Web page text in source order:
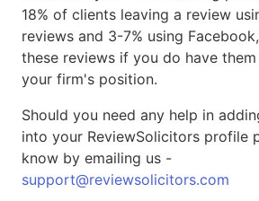
18% of clients leaving a review
reviews and 3-7% using
these reviews if you do have
your firm's position.
Should you need any help in
into your ReviewSolicitors profile
know by emailing us -
support@reviewsolicitors.com